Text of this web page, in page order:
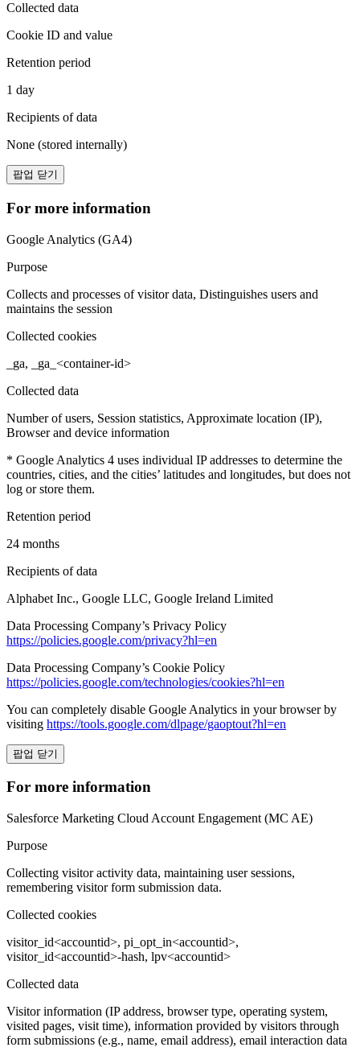
Collected data
Cookie ID and value
Retention period
1 day
Recipients of data
None (stored internally)
팝업 닫기
For more information
Google Analytics (GA4)
Purpose
Collects and processes of visitor data, Distinguishes users and
maintains the session
Collected cookies
_ga, _ga_<container-id>
Collected data
Number of users, Session statistics, Approximate location (IP),
Browser and device information
* Google Analytics 4 uses individual IP addresses to determine the
countries, cities, and the cities’ latitudes and longitudes, but does not
log or store them.
Retention period
24 months
Recipients of data
Alphabet Inc., Google LLC, Google Ireland Limited
Data Processing Company’s Privacy Policy
https://policies.google.com/privacy?hl=en
Data Processing Company’s Cookie Policy
https://policies.google.com/technologies/cookies?hl=en
You can completely disable Google Analytics in your browser by
visiting https://tools.google.com/dlpage/gaoptout?hl=en
팝업 닫기
For more information
Salesforce Marketing Cloud Account Engagement (MC AE)
Purpose
Collecting visitor activity data, maintaining user sessions,
remembering visitor form submission data.
Collected cookies
visitor_id<accountid>, pi_opt_in<accountid>,
visitor_id<accountid>-hash, lpv<accountid>
Collected data
Visitor information (IP address, browser type, operating system,
visited pages, visit time), information provided by visitors through
form submissions (e.g., name, email address), email interaction data